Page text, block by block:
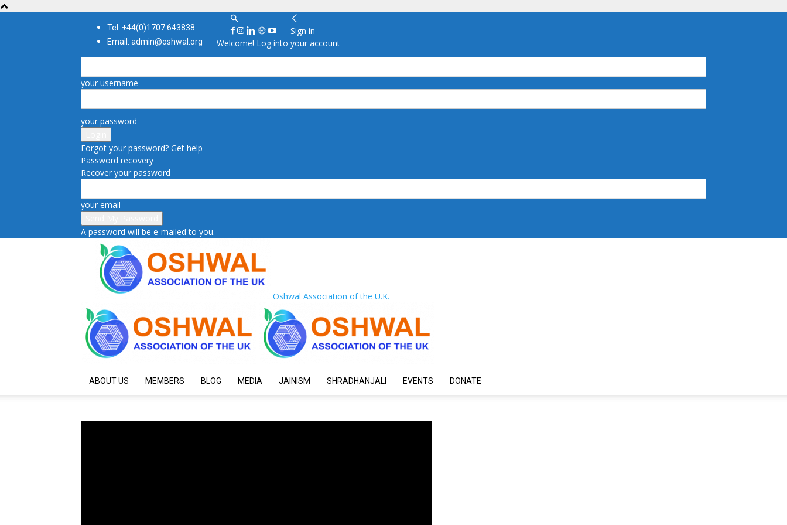
Tel: +44(0)1707 643838
Email: admin@oshwal.org
Sign in
Welcome! Log into your account
your username
your password
Forgot your password? Get help
Password recovery
Recover your password
your email
A password will be e-mailed to you.
Oshwal Association of the U.K.
ABOUT US MEMBERS BLOG MEDIA JAINISM SHRADHANJALI EVENTS DONATE